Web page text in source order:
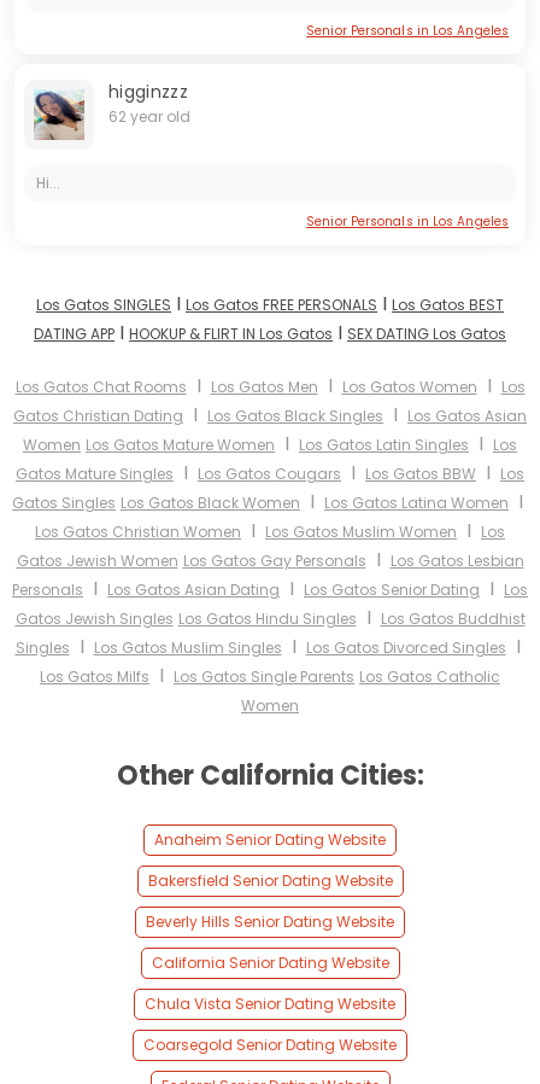
Senior Personals in Los Angeles
higginzzz
62 year old
Hi...
Senior Personals in Los Angeles
Los Gatos SINGLES I Los Gatos FREE PERSONALS I Los Gatos BEST
DATING APP I HOOKUP & FLIRT IN Los Gatos I SEX DATING Los Gatos
Los Gatos Chat Rooms I Los Gatos Men I Los Gatos Women I Los
Gatos Christian Dating I Los Gatos Black Singles I Los Gatos Asian
Women Los Gatos Mature Women I Los Gatos Latin Singles I Los
Gatos Mature Singles I Los Gatos Cougars I Los Gatos BBW I Los
Gatos Singles Los Gatos Black Women I Los Gatos Latina Women I
Los Gatos Christian Women I Los Gatos Muslim Women I Los
Gatos Jewish Women Los Gatos Gay Personals I Los Gatos Lesbian
Personals I Los Gatos Asian Dating I Los Gatos Senior Dating I Los
Gatos Jewish Singles Los Gatos Hindu Singles I Los Gatos Buddhist
Singles I Los Gatos Muslim Singles I Los Gatos Divorced Singles I
Los Gatos Milfs I Los Gatos Single Parents Los Gatos Catholic
Women
Other California Cities:
Anaheim Senior Dating Website
Bakersfield Senior Dating Website
Beverly Hills Senior Dating Website
California Senior Dating Website
Chula Vista Senior Dating Website
Coarsegold Senior Dating Website